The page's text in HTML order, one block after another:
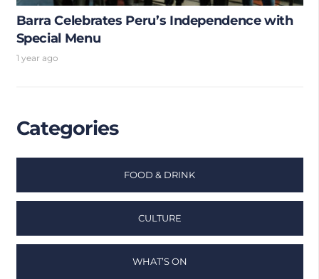
Barra Celebrates Peru’s Independence with
Special Menu
1 year ago
Categories
FOOD & DRINK
CULTURE
WHAT’S ON